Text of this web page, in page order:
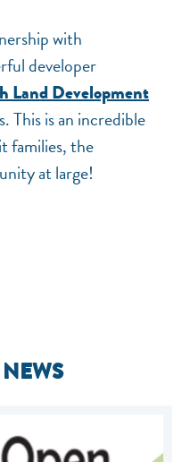
with
developer
Land Development
This is an incredible
families, the
at large!